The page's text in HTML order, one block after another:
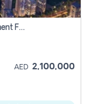
Canal Crown Damac- 1 Bhk Off Plan Apartment For Sale In , Dubai
AED 2,100,000